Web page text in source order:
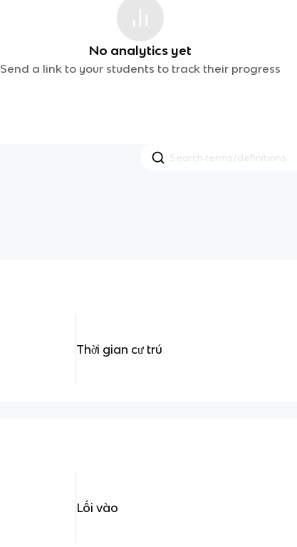
No analytics yet
Send a link to your students to track their progress
Thời gian cư trú
Lối vào